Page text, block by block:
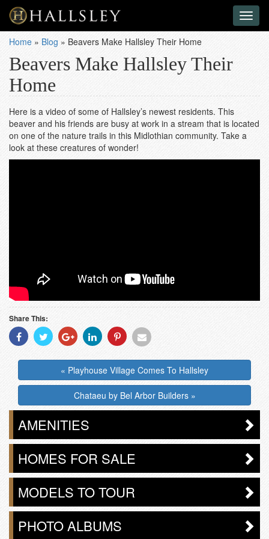
Home » Blog » Beavers Make Hallsley Their Home
Beavers Make Hallsley Their
Home
Here is a video of some of Hallsley’s newest residents. This
beaver and his friends are busy at work in a stream that is located
on one of the nature trails in this Midlothian community. Take a
look at these creatures of wonder!
Share This:
Share
With
Share
With
Share
With
Share
With
Share
With
Share
« Playhouse Village Comes To Hallsley
Chataeu by Bel Arbor Builders »
AMENITIES
HOMES FOR SALE
MODELS TO TOUR
PHOTO ALBUMS